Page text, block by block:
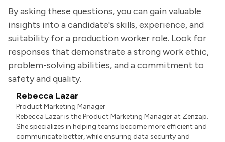
By asking these questions, you can gain valuable
insights into a candidate's skills, experience, and
suitability for a production worker role. Look for
responses that demonstrate a strong work ethic,
problem-solving abilities, and a commitment to
safety and quality.
Rebecca Lazar
Product Marketing Manager
Rebecca Lazar is the Product Marketing Manager at Zenzap.
She specializes in helping teams become more efficient and
communicate better, while ensuring data security and